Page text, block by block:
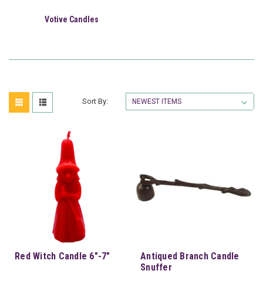
Votive Candles
Sort By:
Red Witch Candle 6"-7"
Antiqued Branch Candle
Snuffer